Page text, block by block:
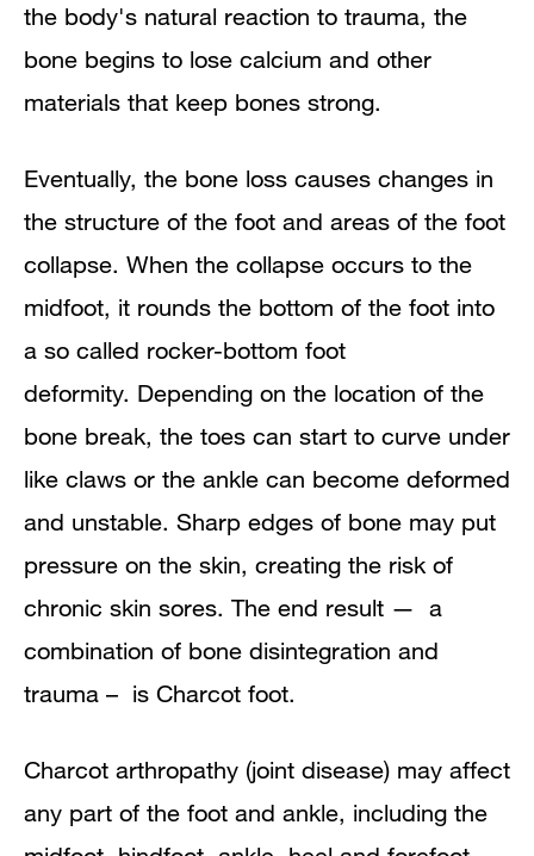
the body's natural reaction to trauma, the
bone begins to lose calcium and other
materials that keep bones strong.
Eventually, the bone loss causes changes in
the structure of the foot and areas of the foot
collapse. When the collapse occurs to the
midfoot, it rounds the bottom of the foot into
a so called rocker-bottom foot
deformity. Depending on the location of the
bone break, the toes can start to curve under
like claws or the ankle can become deformed
and unstable. Sharp edges of bone may put
pressure on the skin, creating the risk of
chronic skin sores. The end result — a
combination of bone disintegration and
trauma – is Charcot foot.
Charcot arthropathy (joint disease) may affect
any part of the foot and ankle, including the